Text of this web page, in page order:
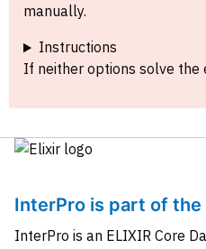
manually.
Instructions
If neither options solve the
InterPro is part of
InterPro is an ELIXIR Core